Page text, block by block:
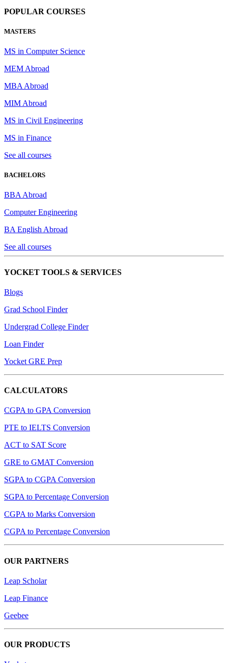
POPULAR COURSES
MASTERS
MS in Computer Science
MEM Abroad
MBA Abroad
MIM Abroad
MS in Civil Engineering
MS in Finance
See all courses
BACHELORS
BBA Abroad
Computer Engineering
BA English Abroad
See all courses
YOCKET TOOLS & SERVICES
Blogs
Grad School Finder
Undergrad College Finder
Loan Finder
Yocket GRE Prep
CALCULATORS
CGPA to GPA Conversion
PTE to IELTS Conversion
ACT to SAT Score
GRE to GMAT Conversion
SGPA to CGPA Conversion
SGPA to Percentage Conversion
CGPA to Marks Conversion
CGPA to Percentage Conversion
OUR PARTNERS
Leap Scholar
Leap Finance
Geebee
OUR PRODUCTS